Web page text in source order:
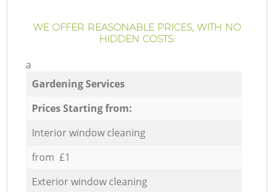
WE OFFER REASONABLE PRICES, WITH NO
HIDDEN COSTS:
a
Gardening Services
Prices Starting from:
Interior window cleaning
from £1
Exterior window cleaning